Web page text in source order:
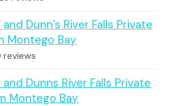
Dunn’s River Falls Private
Montego Bay
reviews
and Dunns River Falls Private
Montego Bay